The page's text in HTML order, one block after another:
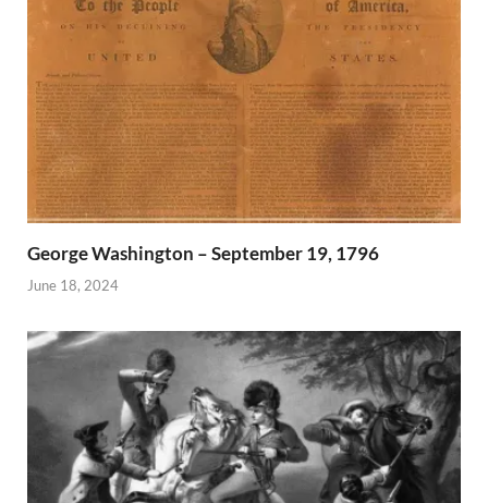
George Washington – September 19, 1796
June 18, 2024